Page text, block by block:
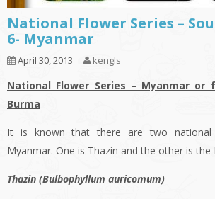
National Flower Series –
6- Myanmar
April 30, 2013 kengls
National Flower Series – Myanmar or
Burma
It is known that there are two national
Myanmar. One is Thazin and the other is the
Thazin (Bulbophyllum auricomum)